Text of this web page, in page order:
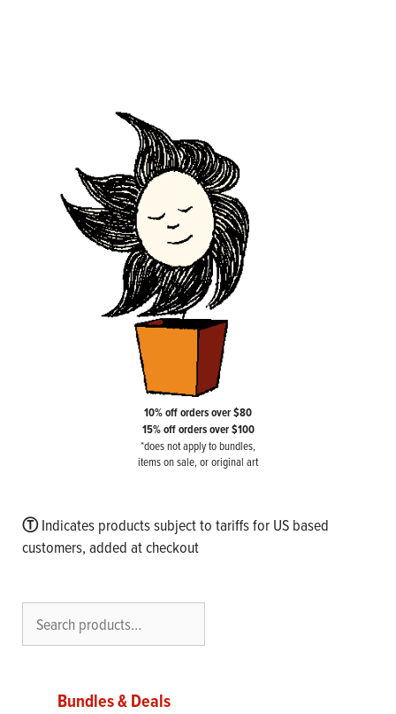
10% off orders over $80
15% off orders over $100
*does not apply to bundles,
items on sale, or original art
ⓉIndicates products subject to tariffs for US based
customers, added at checkout
Bundles & Deals